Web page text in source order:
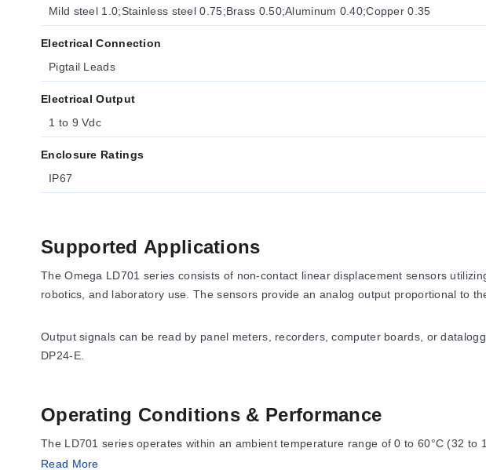
Mild steel 1.0;Stainless steel 0.75;Brass 0.50;Aluminum 0.40;Copper 0.35
Electrical Connection
Pigtail Leads
Electrical Output
1 to 9 Vdc
Enclosure Ratings
IP67
Supported Applications
The Omega LD701 series consists of non-contact linear displacement sensors
robotics, and laboratory use. The sensors provide an analog output proportional to
Output signals can be read by panel meters, recorders, computer boards, or
DP24-E.
Operating Conditions & Performance
The LD701 series operates within an ambient temperature range of 0 to 60°C (32
enclosure rating.
Read More